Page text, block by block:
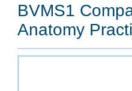
BVMS1
Anatomy